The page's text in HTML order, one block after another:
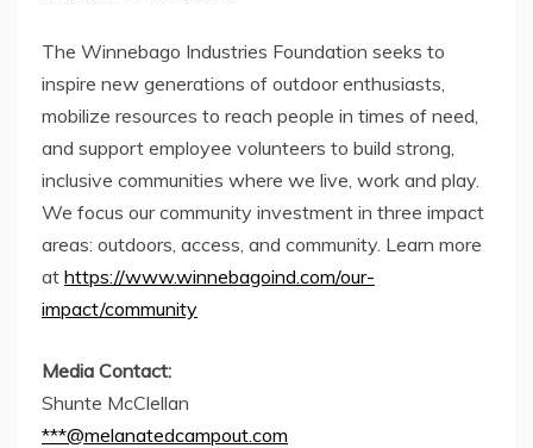
The Winnebago Industries Foundation seeks to
inspire new generations of outdoor enthusiasts,
mobilize resources to reach people in times of need,
and support employee volunteers to build strong,
inclusive communities where we live, work and play.
We focus our community investment in three impact
areas: outdoors, access, and community. Learn more
at https://www.winnebagoind.com/our-
impact/community
Media Contact:
Shunte McClellan
***@melanatedcampout.com